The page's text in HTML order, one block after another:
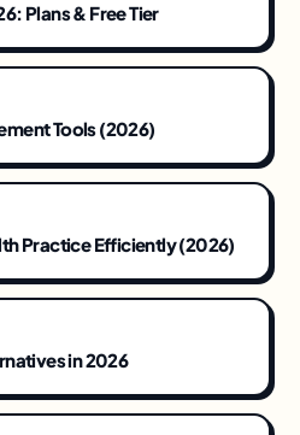
Plans & Free Tier
Tools (2026)
Practice Efficiently (2026)
in 2026